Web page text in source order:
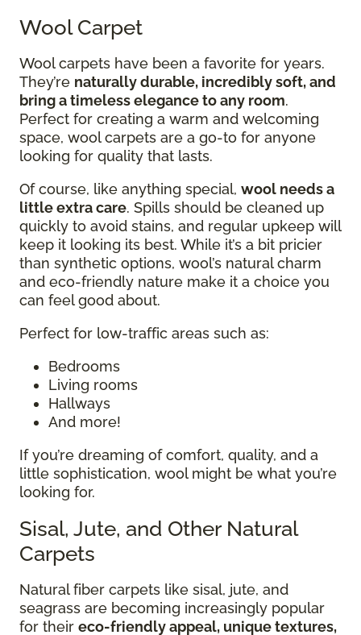
Wool Carpet
Wool carpets have been a favorite for years.
They’re naturally durable, incredibly soft, and
bring a timeless elegance to any room.
Perfect for creating a warm and welcoming
space, wool carpets are a go-to for anyone
looking for quality that lasts.
Of course, like anything special, wool needs a
little extra care. Spills should be cleaned up
quickly to avoid stains, and regular upkeep will
keep it looking its best. While it’s a bit pricier
than synthetic options, wool’s natural charm
and eco-friendly nature make it a choice you
can feel good about.
Perfect for low-traffic areas such as:
Bedrooms
Living rooms
Hallways
And more!
If you’re dreaming of comfort, quality, and a
little sophistication, wool might be what you’re
looking for.
Sisal, Jute, and Other Natural
Carpets
Natural fiber carpets like sisal, jute, and
seagrass are becoming increasingly popular
for their eco-friendly appeal, unique textures,